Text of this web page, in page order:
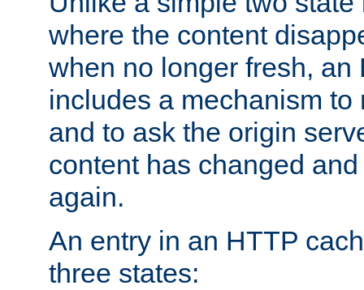
where the content
when no longer fresh, an
includes a mechanism to
and to ask the origin
content has changed
again.
An entry in an HTTP
three states: